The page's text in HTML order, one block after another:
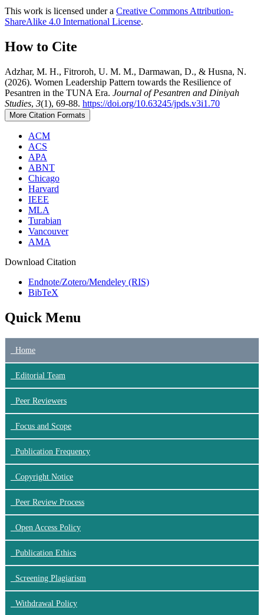
This work is licensed under a Creative Commons Attribution-
ShareAlike 4.0 International License.
How to Cite
Adzhar, M. H., Fitroroh, U. M. M., Darmawan, D., & Husna, N.
(2026). Women Leadership Pattern towards the Resilience of
Pesantren in the TUNA Era. Journal of Pesantren and Diniyah
Studies, 3(1), 69-88. https://doi.org/10.63245/jpds.v3i1.70
More Citation Formats
ACM
ACS
APA
ABNT
Chicago
Harvard
IEEE
MLA
Turabian
Vancouver
AMA
Download Citation
Endnote/Zotero/Mendeley (RIS)
BibTeX
Quick Menu
Home
Editorial Team
Peer Reviewers
Focus and Scope
Publication Frequency
Copyright Notice
Peer Review Process
Open Access Policy
Publication Ethics
Screening Plagiarism
Withdrawal Policy